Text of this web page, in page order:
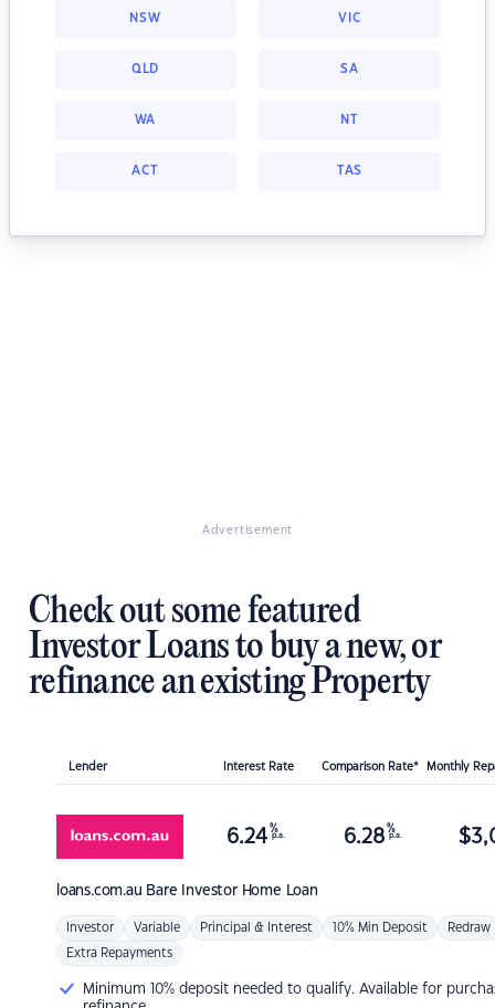
NSW VIC
QLD SA
WA NT
ACT TAS
Advertisement
Check out some featured
Investor Loans to buy a new, or
refinance an existing Property
Lender Interest Rate Comparison Rate* Monthly
loans.com.au Bare Investor Home Loan
6.24 %
p.a. 6.28 %
p.a. $
Investor Variable Principal & Interest 10% Min Deposit Redraw
Extra Repayments
Minimum 10% deposit needed to qualify. Available for